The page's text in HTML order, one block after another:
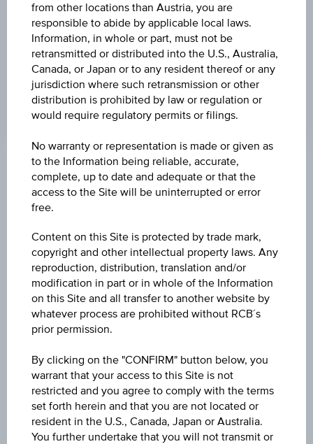
CAP
-
LEVERAGE
2.05
Key Facts
Warrant - voestalpine AG
ISIN / WKN
AT0000A3LFP8 / RC1H2T
Underlying
voestalpine AG
Underlying price
EUR 46.58(-1.81%)
Aug 07, 2026 15:30:00.000
from other locations than Austria, you are
responsible to abide by applicable local laws.
Information, in whole or part, must not be
retransmitted or distributed into the U.S., Australia,
Canada, or Japan or to any resident thereof or any
jurisdiction where such retransmission or other
distribution is prohibited by law or regulation or
would require regulatory permits or filings.
No warranty or representation is made or given as
to the Information being reliable, accurate,
complete, up to date and adequate or that the
access to the Site will be uninterrupted or error
free.
Content on this Site is protected by trade mark,
copyright and other intellectual property laws. Any
reproduction, distribution, translation and/or
modification in part or in whole of the Information
on this Site and all transfer to another website by
whatever process are prohibited without RCB´s
prior permission.
By clicking on the "CONFIRM" button below, you
warrant that your access to this Site is not
restricted and you agree to comply with the terms
set forth herein and that you are not located or
resident in the U.S., Canada, Japan or Australia.
You further undertake that you will not transmit or